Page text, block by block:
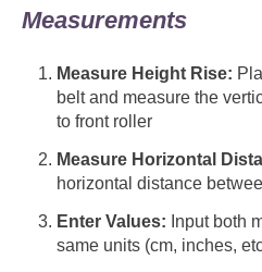
Measurements
Measure Height Rise:
belt and measure the
to front roller
Measure Horizontal
horizontal distance
Enter Values: Input both
same units (cm, inches,